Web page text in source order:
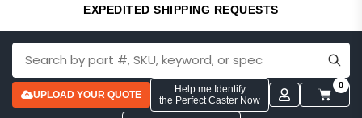
EXPEDITED SHIPPING REQUESTS
UPLOAD YOUR QUOTE
Help me Identify
the Perfect Caster Now
0